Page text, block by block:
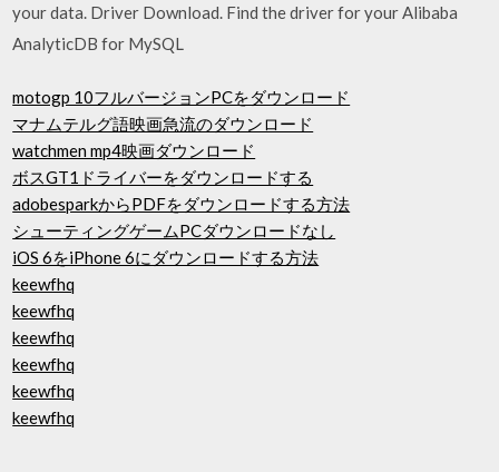
your data. Driver Download. Find the driver for your Alibaba
AnalyticDB for MySQL
motogp 10フルバージョンPCをダウンロード
マナムテルグ語映画急流のダウンロード
watchmen mp4映画ダウンロード
ボスGT1ドライバーをダウンロードする
adobesparkからPDFをダウンロードする方法
シューティングゲームPCダウンロードなし
iOS 6をiPhone 6にダウンロードする方法
keewfhq
keewfhq
keewfhq
keewfhq
keewfhq
keewfhq